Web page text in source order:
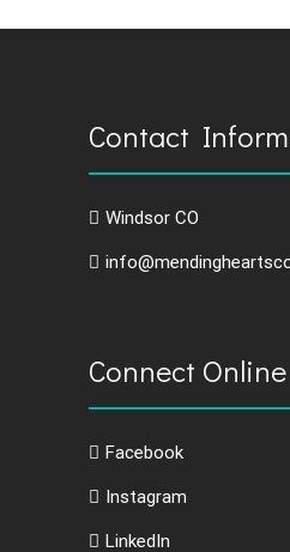
Contact
Windsor CO
Connect Online
Facebook
Instagram
LinkedIn